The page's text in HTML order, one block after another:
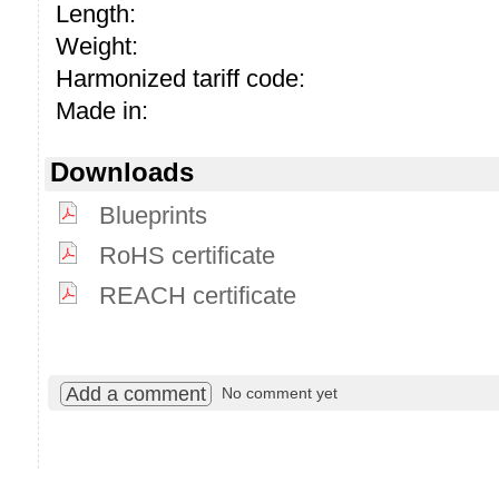
Length:
Weight:
Harmonized tariff code:
Made in:
Downloads
Blueprints
RoHS certificate
REACH certificate
Add a comment No comment yet